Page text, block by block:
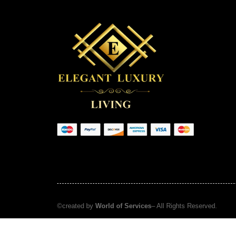
©created by World of Services– All Rights Reserved.